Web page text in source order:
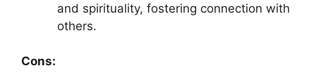
and spirituality, fostering connection with
others.
Cons: